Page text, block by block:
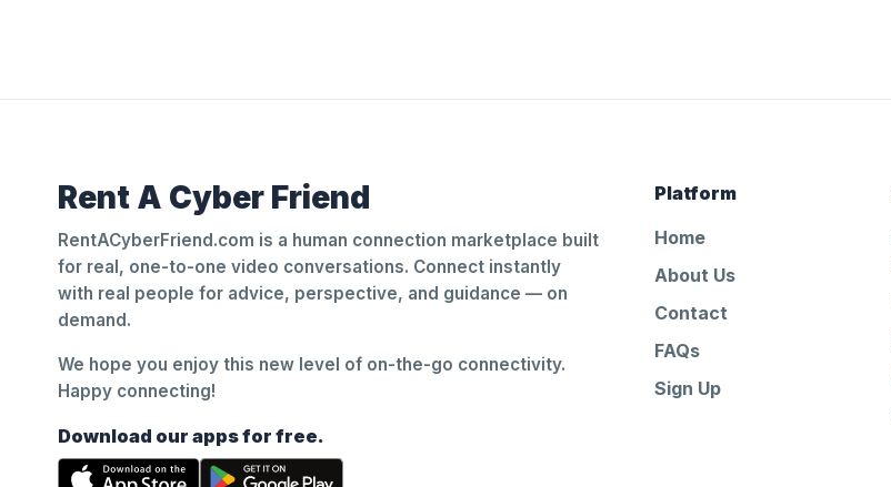
Rent A Cyber Friend
RentACyberFriend.com is a human connection marketplace built
for real, one-to-one video conversations. Connect instantly
with real people for advice, perspective, and guidance — on
demand.
We hope you enjoy this new level of on-the-go connectivity.
Happy connecting!
Download our apps for free.
Platform
Home
About Us
Contact
FAQs
Sign Up